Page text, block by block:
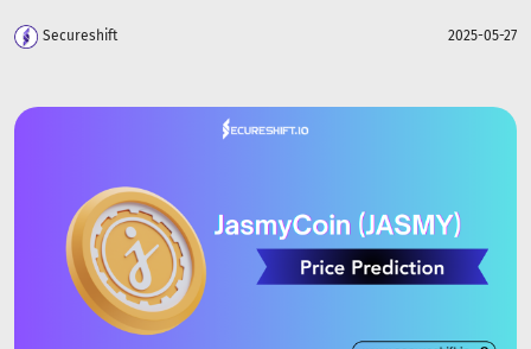
Secureshift 2025-05-27